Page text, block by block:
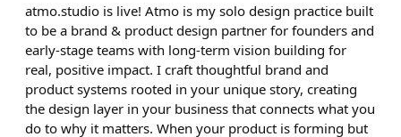
atmo.studio is live! Atmo is my solo design practice built
to be a brand & product design partner for founders and
early-stage teams with long-term vision building for
real, positive impact. I craft thoughtful brand and
product systems rooted in your unique story, creating
the design layer in your business that connects what you
do to why it matters. When your product is forming but